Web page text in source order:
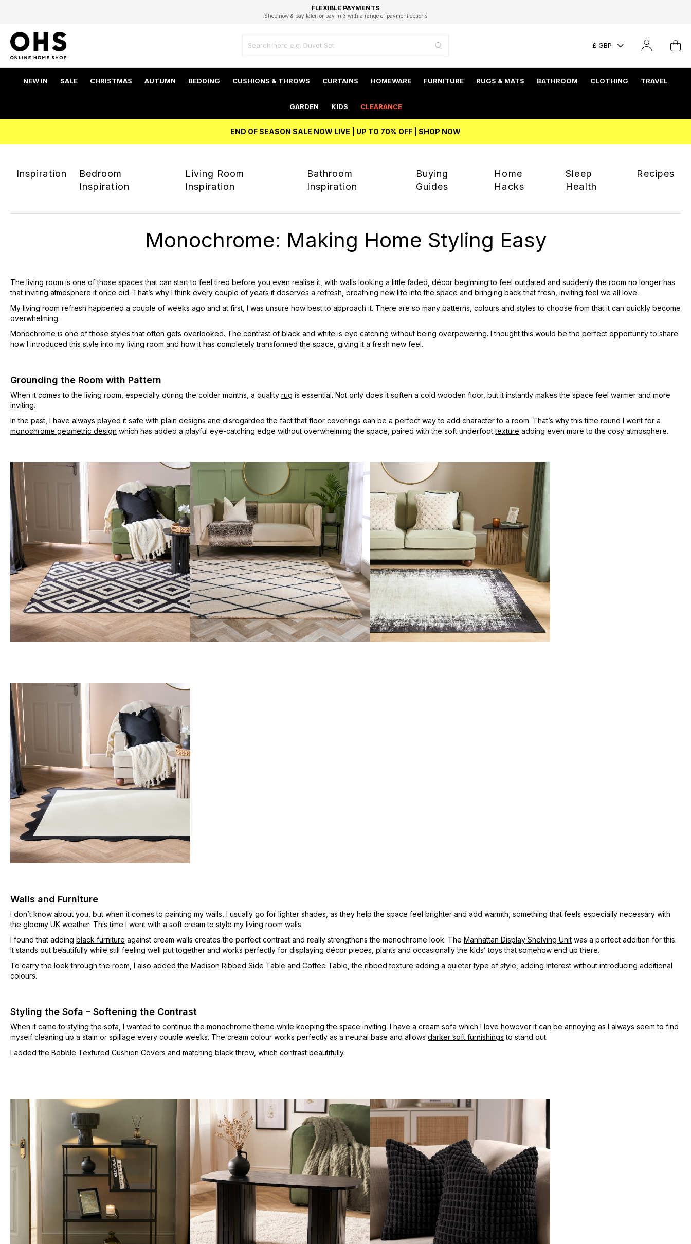
FAST DELIVERY OPTIONS
FLEXIBLE PAYMENTS
Shop now & pay later, or pay in 3 with a range of payment options
STUDENT DISCOUNT
Unlock 5% student discount with Student Beans
EXCELLENT 4.8/5 GOOGLE
BEST PRICE
£ GBP
NEW IN SALE CHRISTMAS AUTUMN BEDDING CUSHIONS & THROWS CURTAINS HOMEWARE FURNITURE RUGS & MATS BATHROOM CLOTHING TRAVEL
GARDEN KIDS CLEARANCE
END OF SEASON SALE NOW LIVE | UP TO 70% OFF | SHOP NOW
Inspiration
Bedroom
Inspiration
Living Room
Inspiration
Bathroom
Inspiration
Buying
Guides
Home
Hacks
Sleep
Health
Recipes
Monochrome: Making Home Styling Easy
The living room is one of those spaces that can start to feel tired before you even realise it, with walls looking a little faded, décor beginning to feel outdated and suddenly the room no longer has
that inviting atmosphere it once did. That’s why I think every couple of years it deserves a refresh , breathing new life into the space and bringing back that fresh, inviting feel we all love.
My living room refresh happened a couple of weeks ago and at first, I was unsure how best to approach it. There are so many patterns, colours and styles to choose from that it can quickly become
overwhelming.
Monochrome is one of those styles that often gets overlooked. The contrast of black and white is eye catching without being overpowering. I thought this would be the perfect opportunity to share
how I introduced this style into my living room and how it has completely transformed the space, giving it a fresh new feel.
Grounding the Room with Pattern
When it comes to the living room, especially during the colder months, a quality rug is essential. Not only does it soften a cold wooden floor, but it instantly makes the space feel warmer and more
inviting.
In the past, I have always played it safe with plain designs and disregarded the fact that floor coverings can be a perfect way to add character to a room. That’s why this time round I went for a
monochrome geometric design which has added a playful eye-catching edge without overwhelming the space, paired with the soft underfoottexture adding even more to the cosy atmosphere.
Walls and Furniture
I don’t know about you, but when it comes to painting my walls, I usually go for lighter shades, as they help the space feel brighter and add warmth, something that feels especially necessary with
the gloomy UK weather. This time I went with a soft cream to style my living room walls.
I found that adding black furniture against cream walls creates the perfect contrast and really strengthens the monochrome look. The Manhattan Display Shelving Unit was a perfect addition for this.
It stands out beautifully while still feeling well put together and works perfectly for displaying décor pieces, plants and occasionally the kids’ toys that somehow end up there.
To carry the look through the room, I also added the Madison Ribbed Side Table and Coffee Table , the ribbed texture adding a quieter type of style, adding interest without introducing additional
colours.
Styling the Sofa – Softening the Contrast
When it came to styling the sofa, I wanted to continue the monochrome theme while keeping the space inviting. I have a cream sofa which I love however it can be annoying as I always seem to find
myself cleaning up a stain or spillage every couple weeks. The cream colour works perfectly as a neutral base and allows darker soft furnishings to stand out.
I added the Bobble Textured Cushion Covers and matching black throw, which contrast beautifully.